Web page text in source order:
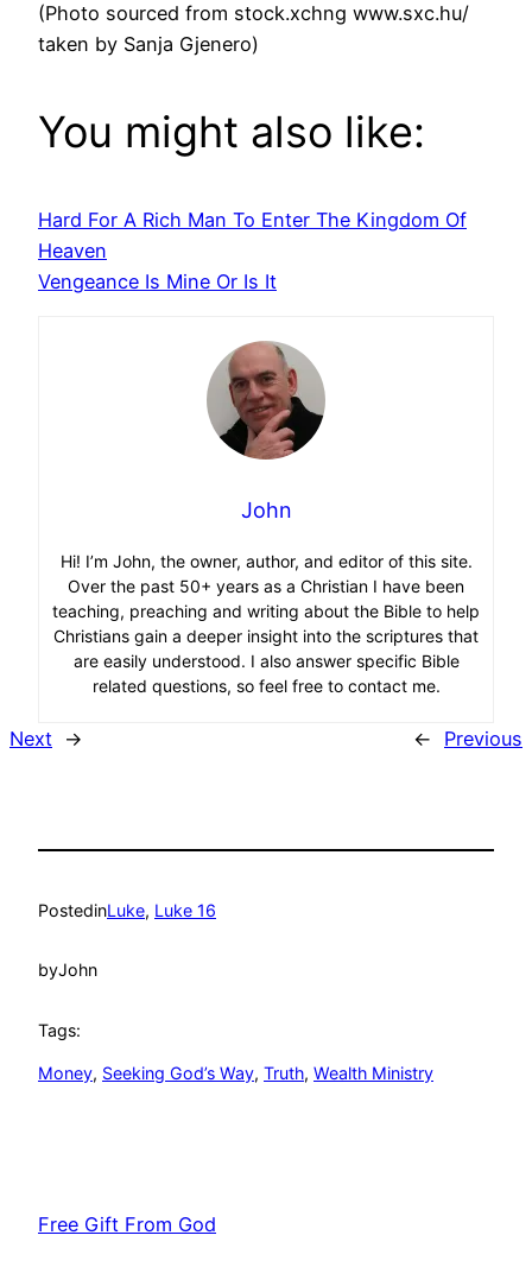
(Photo sourced from stock.xchng www.sxc.hu/
taken by Sanja Gjenero)
You might also like:
Hard For A Rich Man To Enter The Kingdom Of
Heaven
Vengeance Is Mine Or Is It
John
Hi! I’m John, the owner, author, and editor of this site.
Over the past 50+ years as a Christian I have been
teaching, preaching and writing about the Bible to help
Christians gain a deeper insight into the scriptures that
are easily understood. I also answer specific Bible
related questions, so feel free to contact me.
Next → ← Previous
PostedinLuke, Luke 16
byJohn
Tags:
Money, Seeking God’s Way, Truth, Wealth Ministry
Free Gift From God